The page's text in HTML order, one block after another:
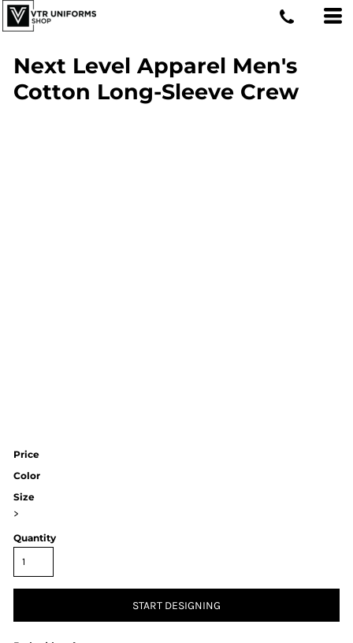
Next Level Apparel Men's
Cotton Long-Sleeve Crew
Price
Color
Size
>
Quantity
START DESIGNING